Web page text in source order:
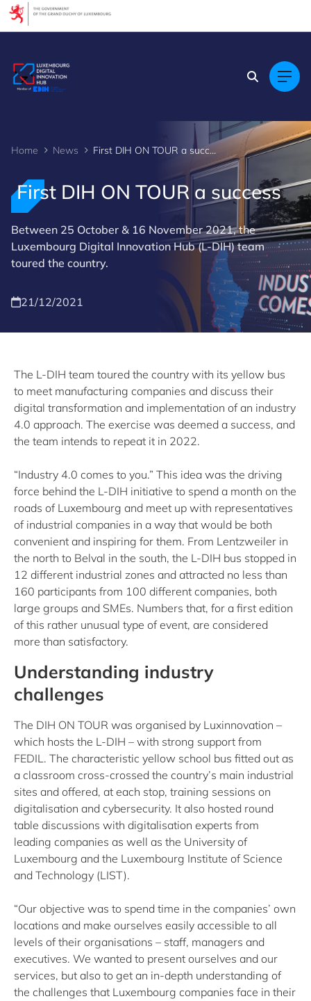
Home News First DIH ON TOUR a success
First DIH ON TOUR a success
Between 25 October & 16 November 2021, the
Luxembourg Digital Innovation Hub (L-DIH) team
toured the country.
21/12/2021
The L-DIH team toured the country with its yellow bus
to meet manufacturing companies and discuss their
digital transformation and implementation of an industry
4.0 approach. The exercise was deemed a success, and
the team intends to repeat it in 2022.
“Industry 4.0 comes to you.” This idea was the driving
force behind the L-DIH initiative to spend a month on the
roads of Luxembourg and meet up with representatives
of industrial companies in a way that would be both
convenient and inspiring for them. From Lentzweiler in
the north to Belval in the south, the L-DIH bus stopped in
12 different industrial zones and attracted no less than
160 participants from 100 different companies, both
large groups and SMEs. Numbers that, for a first edition
of this rather unusual type of event, are considered
more than satisfactory.
Understanding industry
challenges
The DIH ON TOUR was organised by Luxinnovation –
which hosts the L-DIH – with strong support from
FEDIL. The characteristic yellow school bus fitted out as
a classroom cross-crossed the country’s main industrial
sites and offered, at each stop, training sessions on
digitalisation and cybersecurity. It also hosted round
table discussions with digitalisation experts from
leading companies as well as the University of
Luxembourg and the Luxembourg Institute of Science
and Technology (LIST).
“Our objective was to spend time in the companies’ own
locations and make ourselves easily accessible to all
levels of their organisations – staff, managers and
executives. We wanted to present ourselves and our
services, but also to get an in-depth understanding of
the challenges that Luxembourg companies face in their
Cookies management panel